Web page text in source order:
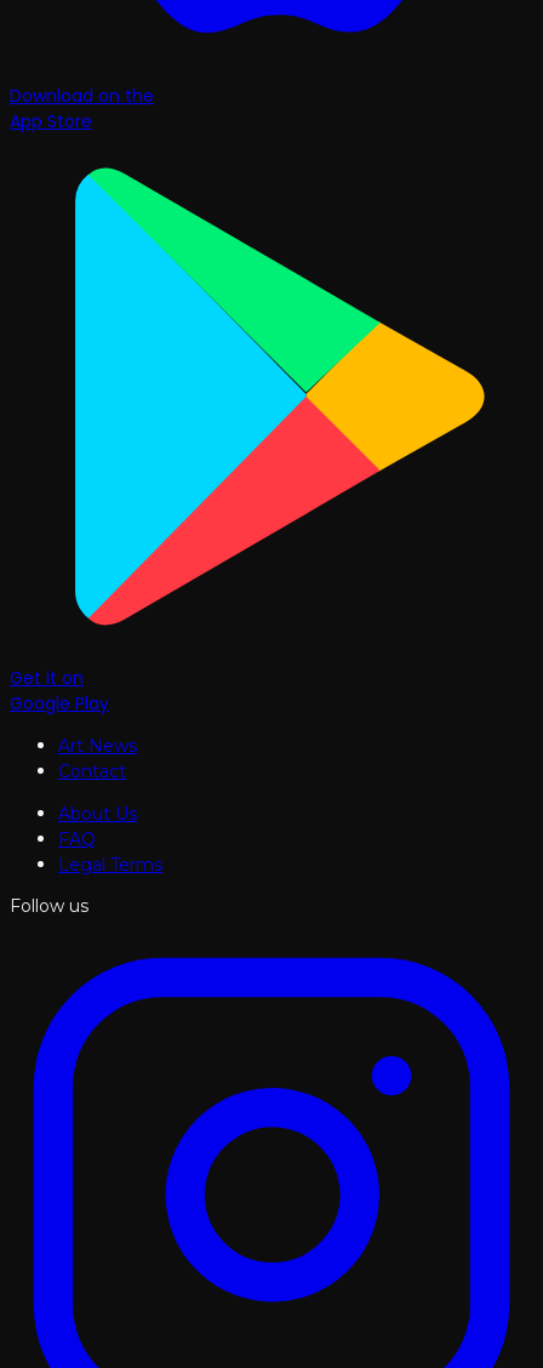
Download on the
App Store
Get it on
Google Play
Art News
Contact
About Us
FAQ
Legal Terms
Follow us